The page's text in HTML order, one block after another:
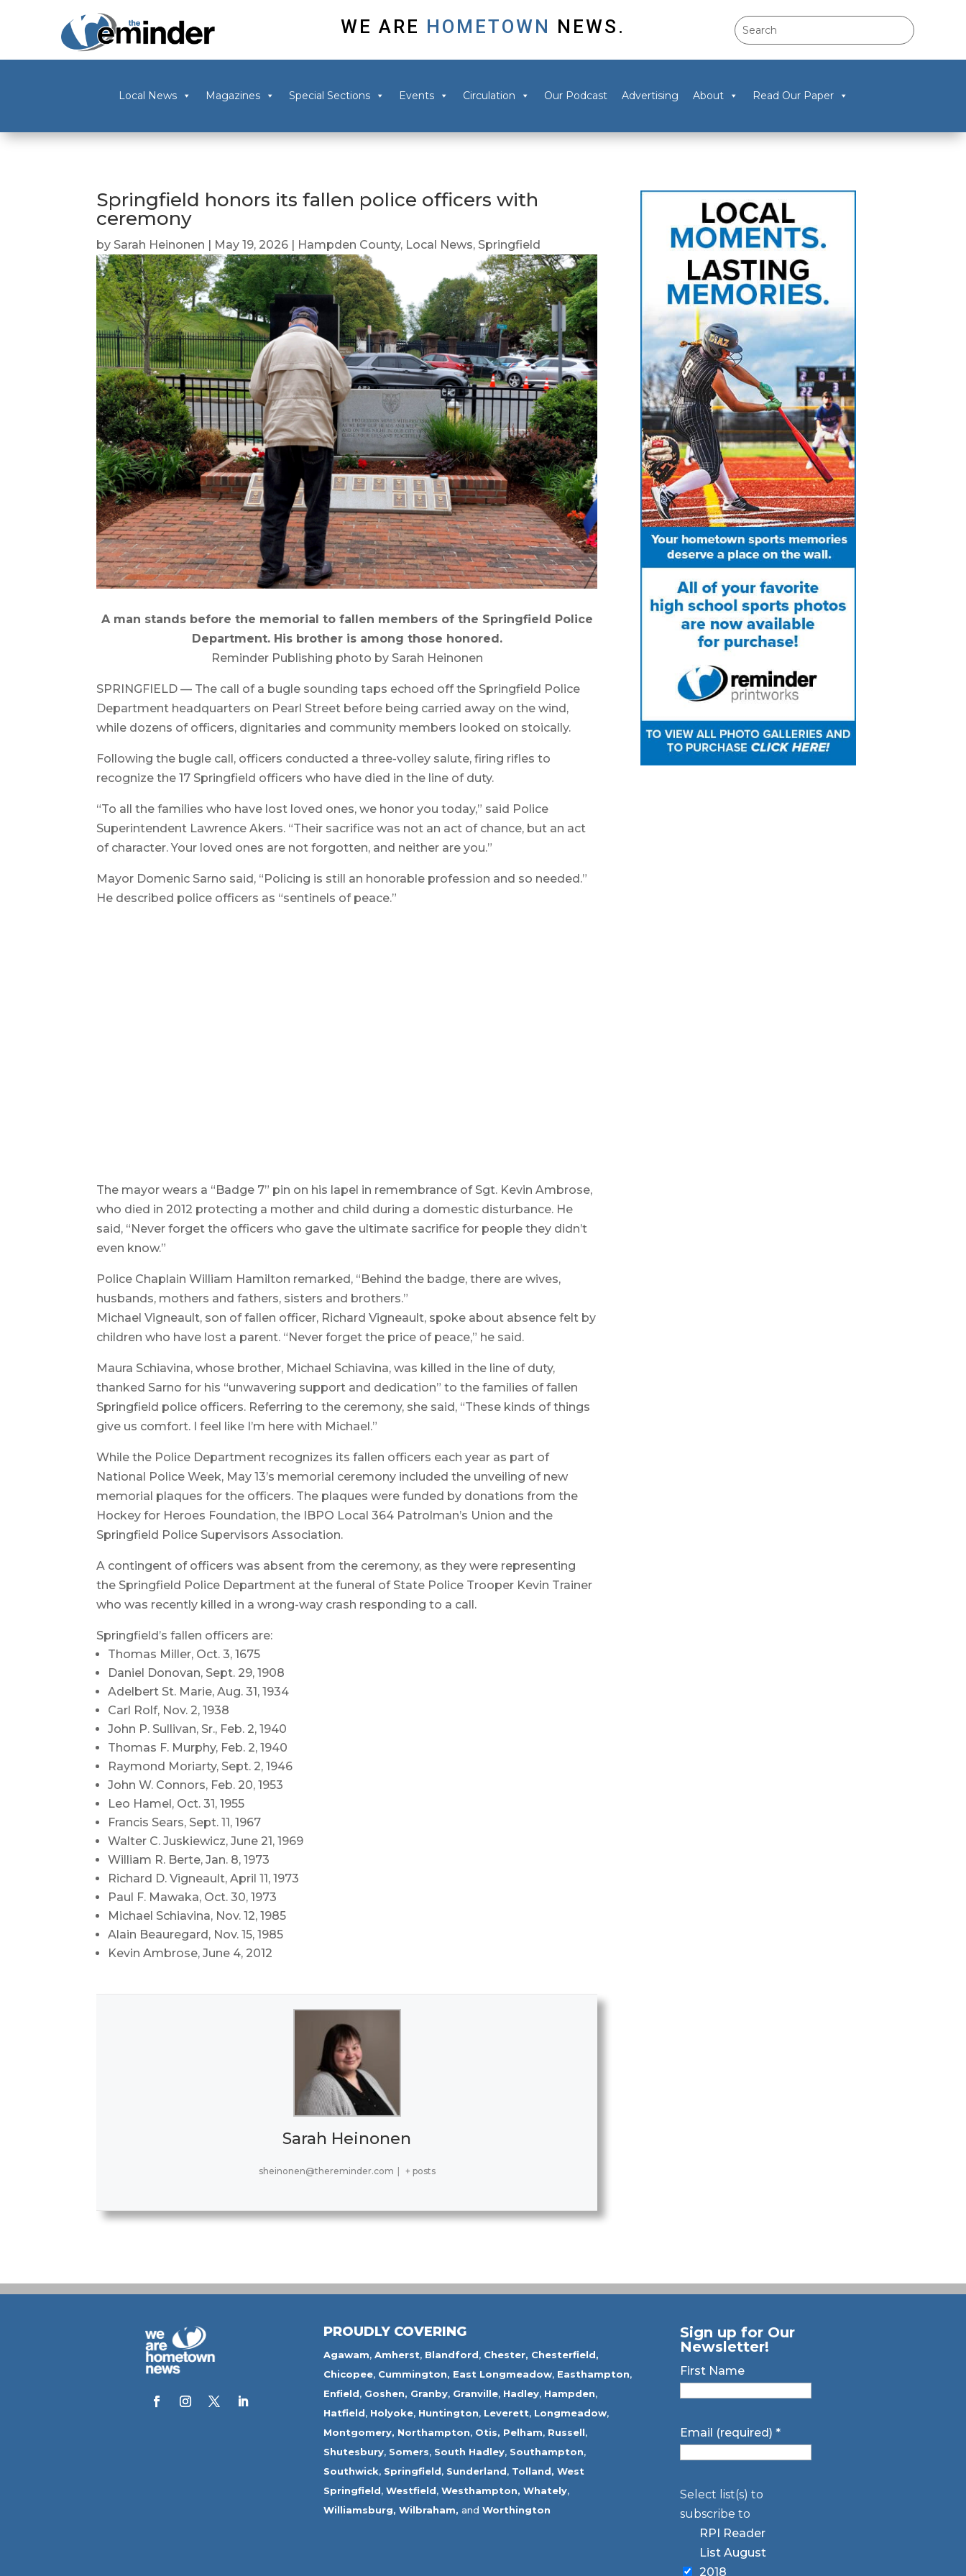
WE ARE HOMETOWN NEWS.
Local News Magazines Special Sections Events Circulation Our Podcast Advertising About Read Our Paper
Springfield honors its fallen police officers with
ceremony
by Sarah Heinonen | May 19, 2026 | Hampden County, Local News, Springfield
A man stands before the memorial to fallen members of the Springfield Police
Department. His brother is among those honored.
Reminder Publishing photo by Sarah Heinonen
SPRINGFIELD — The call of a bugle sounding taps echoed off the Springfield Police
Department headquarters on Pearl Street before being carried away on the wind,
while dozens of officers, dignitaries and community members looked on stoically.
Following the bugle call, officers conducted a three-volley salute, firing rifles to
recognize the 17 Springfield officers who have died in the line of duty.
“To all the families who have lost loved ones, we honor you today,” said Police
Superintendent Lawrence Akers. “Their sacrifice was not an act of chance, but an act
of character. Your loved ones are not forgotten, and neither are you.”
Mayor Domenic Sarno said, “Policing is still an honorable profession and so needed.”
He described police officers as “sentinels of peace.”
The mayor wears a “Badge 7” pin on his lapel in remembrance of Sgt. Kevin Ambrose,
who died in 2012 protecting a mother and child during a domestic disturbance. He
said, “Never forget the officers who gave the ultimate sacrifice for people they didn’t
even know.”
Police Chaplain William Hamilton remarked, “Behind the badge, there are wives,
husbands, mothers and fathers, sisters and brothers.”
Michael Vigneault, son of fallen officer, Richard Vigneault, spoke about absence felt by
children who have lost a parent. “Never forget the price of peace,” he said.
Maura Schiavina, whose brother, Michael Schiavina, was killed in the line of duty,
thanked Sarno for his “unwavering support and dedication” to the families of fallen
Springfield police officers. Referring to the ceremony, she said, “These kinds of things
give us comfort. I feel like I’m here with Michael.”
While the Police Department recognizes its fallen officers each year as part of
National Police Week, May 13’s memorial ceremony included the unveiling of new
memorial plaques for the officers. The plaques were funded by donations from the
Hockey for Heroes Foundation, the IBPO Local 364 Patrolman’s Union and the
Springfield Police Supervisors Association.
A contingent of officers was absent from the ceremony, as they were representing
the Springfield Police Department at the funeral of State Police Trooper Kevin Trainer
who was recently killed in a wrong-way crash responding to a call.
Springfield’s fallen officers are:
Thomas Miller, Oct. 3, 1675
Daniel Donovan, Sept. 29, 1908
Adelbert St. Marie, Aug. 31, 1934
Carl Rolf, Nov. 2, 1938
John P. Sullivan, Sr., Feb. 2, 1940
Thomas F. Murphy, Feb. 2, 1940
Raymond Moriarty, Sept. 2, 1946
John W. Connors, Feb. 20, 1953
Leo Hamel, Oct. 31, 1955
Francis Sears, Sept. 11, 1967
Walter C. Juskiewicz, June 21, 1969
William R. Berte, Jan. 8, 1973
Richard D. Vigneault, April 11, 1973
Paul F. Mawaka, Oct. 30, 1973
Michael Schiavina, Nov. 12, 1985
Alain Beauregard, Nov. 15, 1985
Kevin Ambrose, June 4, 2012
Sarah Heinonen
sheinonen@thereminder.com + posts
PROUDLY COVERING
Agawam, Amherst, Blandford, Chester, Chesterfield,
Chicopee, Cummington, East Longmeadow, Easthampton,
Enfield, Goshen, Granby, Granville, Hadley, Hampden,
Hatfield, Holyoke, Huntington, Leverett, Longmeadow,
Montgomery, Northampton, Otis, Pelham, Russell,
Shutesbury, Somers, South Hadley, Southampton,
Southwick, Springfield, Sunderland, Tolland, West
Springfield, Westfield, Westhampton, Whately,
Williamsburg, Wilbraham, and Worthington
Sign up for Our
Newsletter!
First Name
Email (required) *
Select list(s) to
subscribe to
RPI Reader
List August
2018